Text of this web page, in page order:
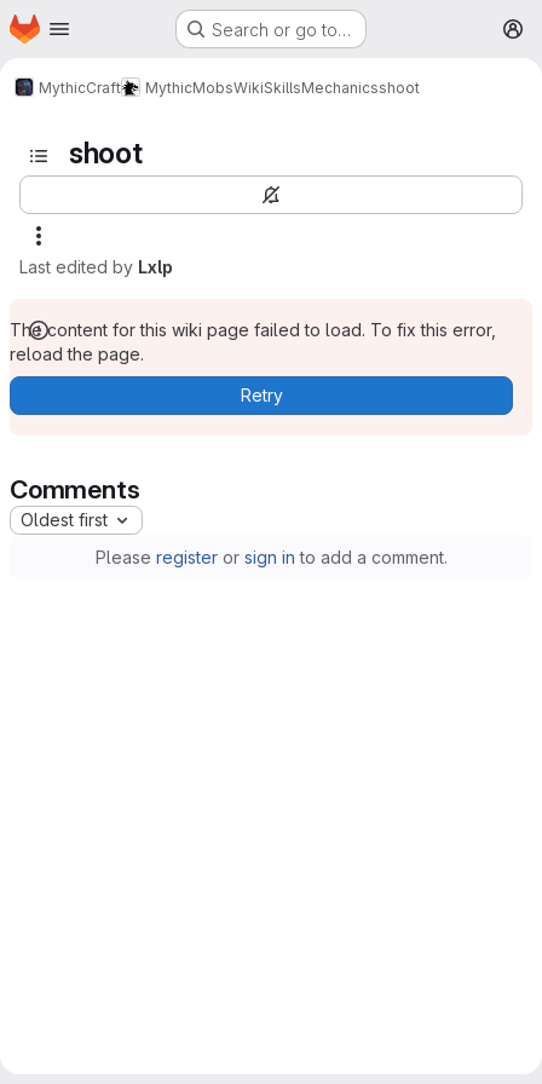
Skip to main content
Homepage Search or go to…
MythicCraft MythicMobsWikiSkillsMechanicsshoot
shoot
Last edited by Lxlp
The content for this wiki page failed to load. To fix this error,
reload the page.
Retry
Comments
Oldest first
Please registeror sign in to add a comment.